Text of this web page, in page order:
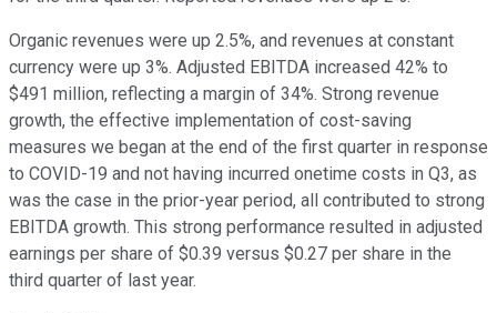
Organic revenues were up 2.5%, and revenues at constant
currency were up 3%. Adjusted EBITDA increased 42% to
$491 million, reflecting a margin of 34%. Strong revenue
growth, the effective implementation of cost-saving
measures we began at the end of the first quarter in response
to COVID-19 and not having incurred onetime costs in Q3, as
was the case in the prior-year period, all contributed to strong
EBITDA growth. This strong performance resulted in adjusted
earnings per share of $0.39 versus $0.27 per share in the
third quarter of last year.